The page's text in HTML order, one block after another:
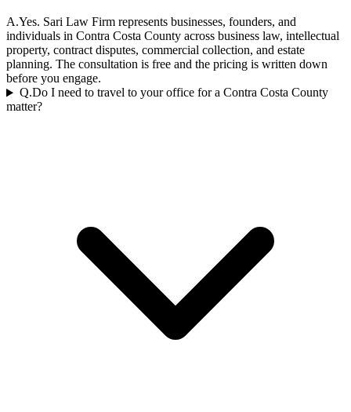
A.Yes. Sari Law Firm represents businesses, founders, and
individuals in Contra Costa County across business law, intellectual
property, contract disputes, commercial collection, and estate
planning. The consultation is free and the pricing is written down
before you engage.
Q.Do I need to travel to your office for a Contra Costa County
matter?